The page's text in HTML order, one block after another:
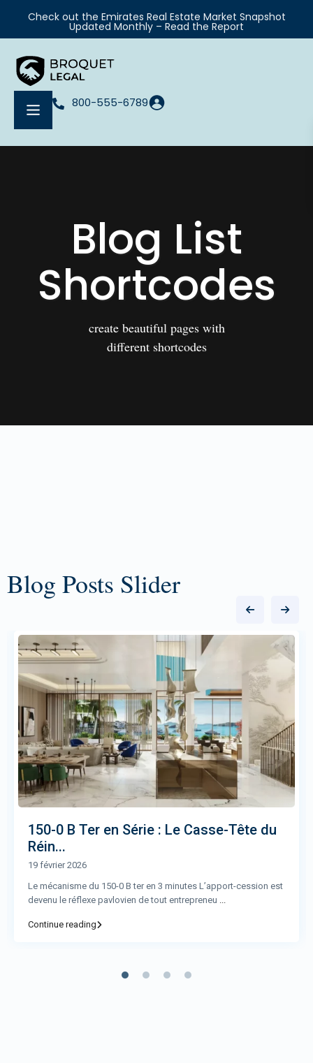
Check out the Emirates Real Estate Market Snapshot
Updated Monthly – Read the Report
800-555-6789
Blog List
Shortcodes
create beautiful pages with
different shortcodes
Blog Posts Slider
150-0 B Ter en Série : Le Casse-Tête du
Réin...
19 février 2026
Le mécanisme du 150-0 B ter en 3 minutes L’apport-cession est
devenu le réflexe pavlovien de tout entrepreneu ...
Continue reading